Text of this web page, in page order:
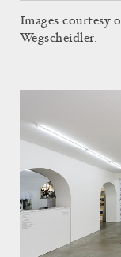
Images courtesy
Wegscheidler.